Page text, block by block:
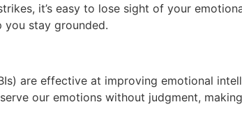
it’s easy to lose sight of your
stay grounded.
are effective at improving emotional
our emotions without judgment,